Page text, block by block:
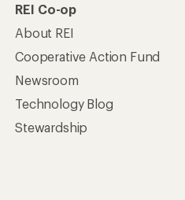
REI Co-op
About REI
Cooperative Action Fund
Newsroom
Technology Blog
Stewardship